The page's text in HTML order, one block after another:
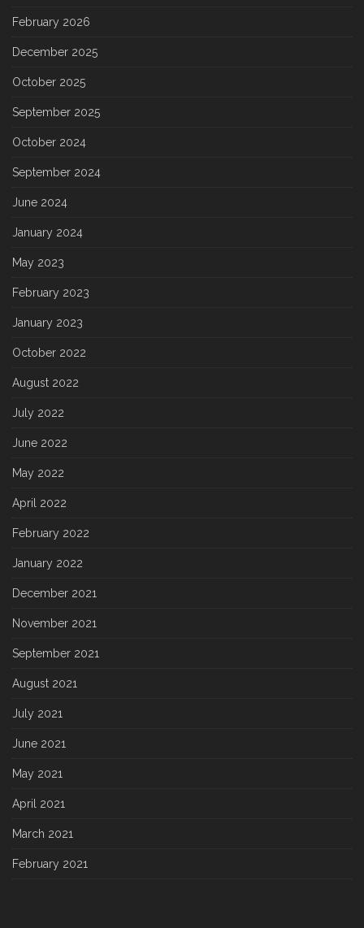
February 2026
December 2025
October 2025
September 2025
October 2024
September 2024
June 2024
January 2024
May 2023
February 2023
January 2023
October 2022
August 2022
July 2022
June 2022
May 2022
April 2022
February 2022
January 2022
December 2021
November 2021
September 2021
August 2021
July 2021
June 2021
May 2021
April 2021
March 2021
February 2021